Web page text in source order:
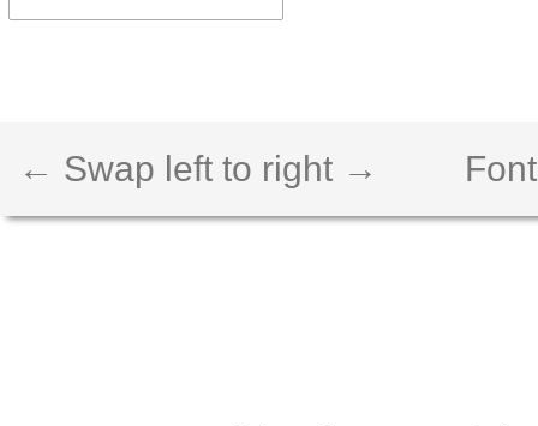
← Swap left to right →